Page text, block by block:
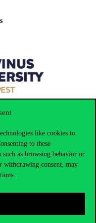
like cookies to
to these
as browsing behavior or
withdrawing consent, may